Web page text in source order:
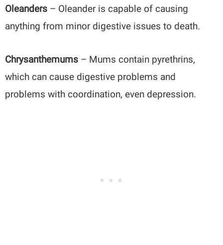
Oleanders – Oleander is capable of causing
anything from minor digestive issues to death.
Chrysanthemums – Mums contain pyrethrins,
which can cause digestive problems and
problems with coordination, even depression.